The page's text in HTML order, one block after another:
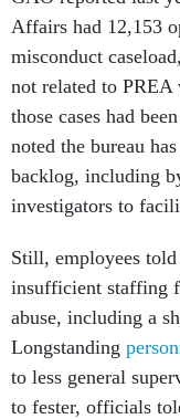
Affairs had 12,153
misconduct
not related to
those cases had
noted the bureau
backlog, including
investigators to
Still, employees
insufficient staffing
abuse, including a
Longstanding
to less general
to fester, officials